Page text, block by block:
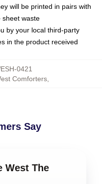
will be printed in pairs with
sheet waste
by your local third-party
in the product received
0421
Comforters
Say
West The